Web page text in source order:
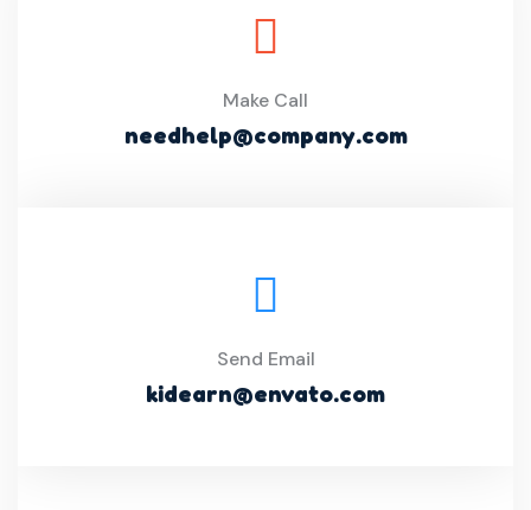
Make Call
needhelp@company.com
Send Email
kidearn@envato.com